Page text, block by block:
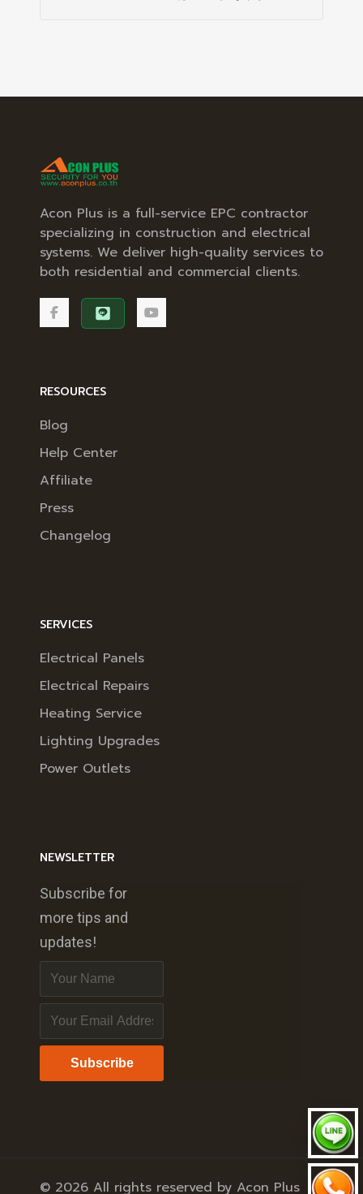
Acon Plus is a full-service EPC contractor
specializing in construction and electrical
systems. We deliver high-quality services to
both residential and commercial clients.
RESOURCES
Blog
Help Center
Affiliate
Press
Changelog
SERVICES
Electrical Panels
Electrical Repairs
Heating Service
Lighting Upgrades
Power Outlets
NEWSLETTER
Subscribe for
more tips and
updates!
Subscribe
© 2026 All rights reserved by Acon Plus